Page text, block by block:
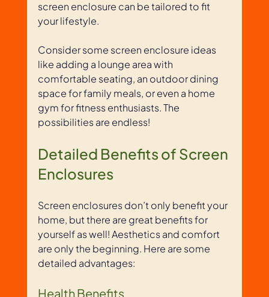
screen enclosure can be tailored to fit
your lifestyle.
Consider some screen enclosure ideas
like adding a lounge area with
comfortable seating, an outdoor dining
space for family meals, or even a home
gym for fitness enthusiasts. The
possibilities are endless!
Detailed Benefits of Screen
Enclosures
Screen enclosures don’t only benefit your
home, but there are great benefits for
yourself as well! Aesthetics and comfort
are only the beginning. Here are some
detailed advantages:
Health Benefits